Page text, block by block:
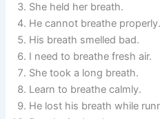
She held her breath.
He cannot breathe properly.
His breath smelled bad.
I need to breathe fresh air.
She took a long breath.
Learn to breathe calmly.
He lost his breath while